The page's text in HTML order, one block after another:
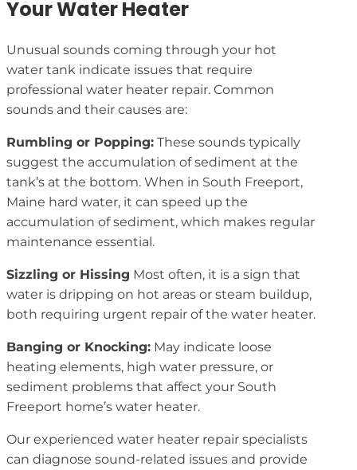
Your Water Heater
Unusual sounds coming through your hot
water tank indicate issues that require
professional water heater repair. Common
sounds and their causes are:
Rumbling or Popping: These sounds typically
suggest the accumulation of sediment at the
tank’s at the bottom. When in South Freeport,
Maine hard water, it can speed up the
accumulation of sediment, which makes regular
maintenance essential.
Sizzling or Hissing Most often, it is a sign that
water is dripping on hot areas or steam buildup,
both requiring urgent repair of the water heater.
Banging or Knocking: May indicate loose
heating elements, high water pressure, or
sediment problems that affect your South
Freeport home’s water heater.
Our experienced water heater repair specialists
can diagnose sound-related issues and provide